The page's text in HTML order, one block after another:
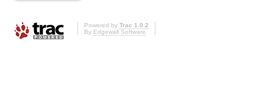
Powered by Trac 1.0.2
By Edgewall Software.